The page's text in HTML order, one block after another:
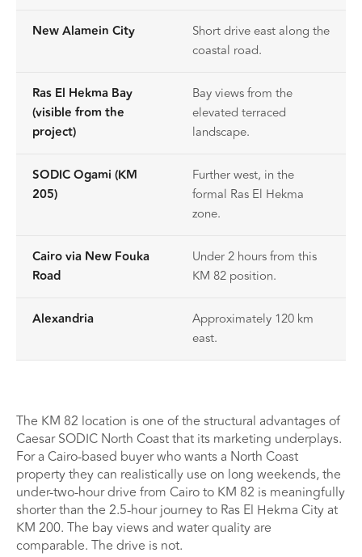
New Alamein City
Short drive east along the
coastal road.
Ras El Hekma Bay
(visible from the
project)
Bay views from the
elevated terraced
landscape.
SODIC Ogami (KM
205)
Further west, in the
formal Ras El Hekma
zone.
Cairo via New Fouka
Road
Under 2 hours from this
KM 82 position.
Alexandria
Approximately 120 km
east.
The KM 82 location is one of the structural advantages of
Caesar SODIC North Coast that its marketing underplays.
For a Cairo-based buyer who wants a North Coast
property they can realistically use on long weekends, the
under-two-hour drive from Cairo to KM 82 is meaningfully
shorter than the 2.5-hour journey to Ras El Hekma City at
KM 200. The bay views and water quality are
comparable. The drive is not.